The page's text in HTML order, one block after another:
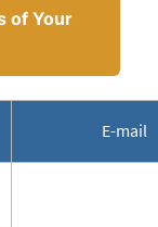
of Your
E-mail